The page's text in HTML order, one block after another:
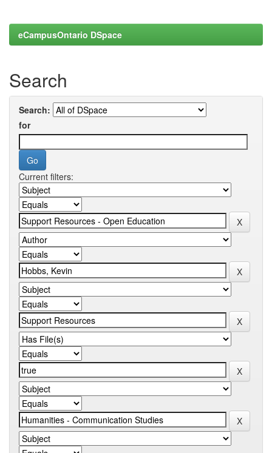
eCampusOntario DSpace
Search
Search:
for
Current filters: